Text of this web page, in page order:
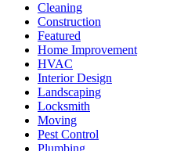
Cleaning
Construction
Featured
Home Improvement
HVAC
Interior Design
Landscaping
Locksmith
Moving
Pest Control